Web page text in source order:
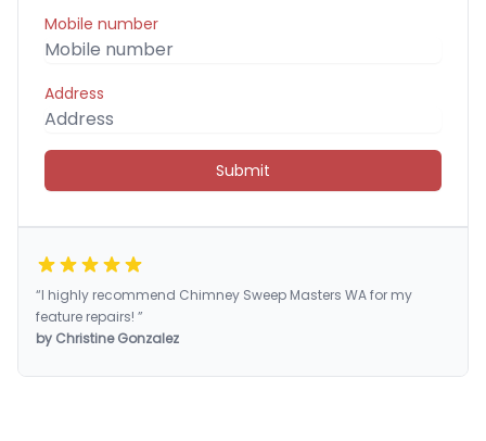
Mobile number
Address
Submit
“I highly recommend Chimney Sweep Masters WA for my
feature repairs! ”
by Christine Gonzalez